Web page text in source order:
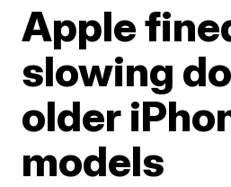
Apple
slowing
older
models